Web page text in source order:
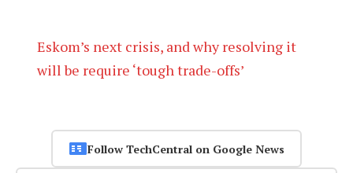
Eskom’s next crisis, and why resolving it
will be require ‘tough trade-offs’
Follow TechCentral on Google News